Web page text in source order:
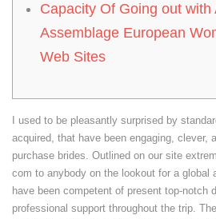
Capacity Of Going out with
Assemblage European
Web Sites
I used to be pleasantly surprised by
acquired, that have been engaging, clever,
purchase brides. Outlined on our site
com to anybody on the lookout for a global
have been competent of present top-notch
professional support throughout the trip.